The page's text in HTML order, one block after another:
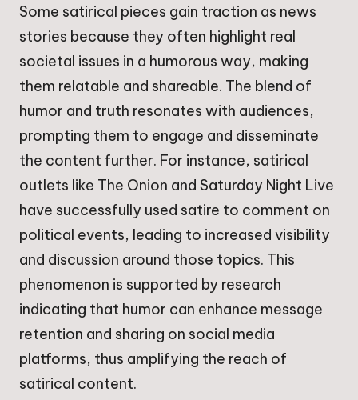
Some satirical pieces gain traction as news
stories because they often highlight real
societal issues in a humorous way, making
them relatable and shareable. The blend of
humor and truth resonates with audiences,
prompting them to engage and disseminate
the content further. For instance, satirical
outlets like The Onion and Saturday Night Live
have successfully used satire to comment on
political events, leading to increased visibility
and discussion around those topics. This
phenomenon is supported by research
indicating that humor can enhance message
retention and sharing on social media
platforms, thus amplifying the reach of
satirical content.